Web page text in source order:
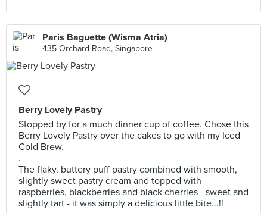
Paris Baguette (Wisma Atria)
435 Orchard Road, Singapore
Berry Lovely Pastry
Stopped by for a much dinner cup of coffee. Chose this
Berry Lovely Pastry over the cakes to go with my Iced
Cold Brew.
.
The flaky, buttery puff pastry combined with smooth,
slightly sweet pastry cream and topped with
raspberries, blackberries and black cherries - sweet and
slightly tart - it was simply a delicious little bite...!!